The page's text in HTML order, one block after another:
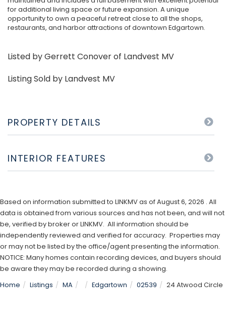
for additional living space or future expansion. A unique
opportunity to own a peaceful retreat close to all the shops,
restaurants, and harbor attractions of downtown Edgartown.
Listed by Gerrett Conover of Landvest MV
Listing Sold by Landvest MV
PROPERTY DETAILS
INTERIOR FEATURES
Based on information submitted to LINKMV as of August 6, 2026 . All
data is obtained from various sources and has not been, and will not
be, verified by broker or LINKMV. All information should be
independently reviewed and verified for accuracy. Properties may
or may not be listed by the office/agent presenting the information.
NOTICE: Many homes contain recording devices, and buyers should
be aware they may be recorded during a showing.
Home
Listings MA Edgartown 02539 24 Atwood Circle